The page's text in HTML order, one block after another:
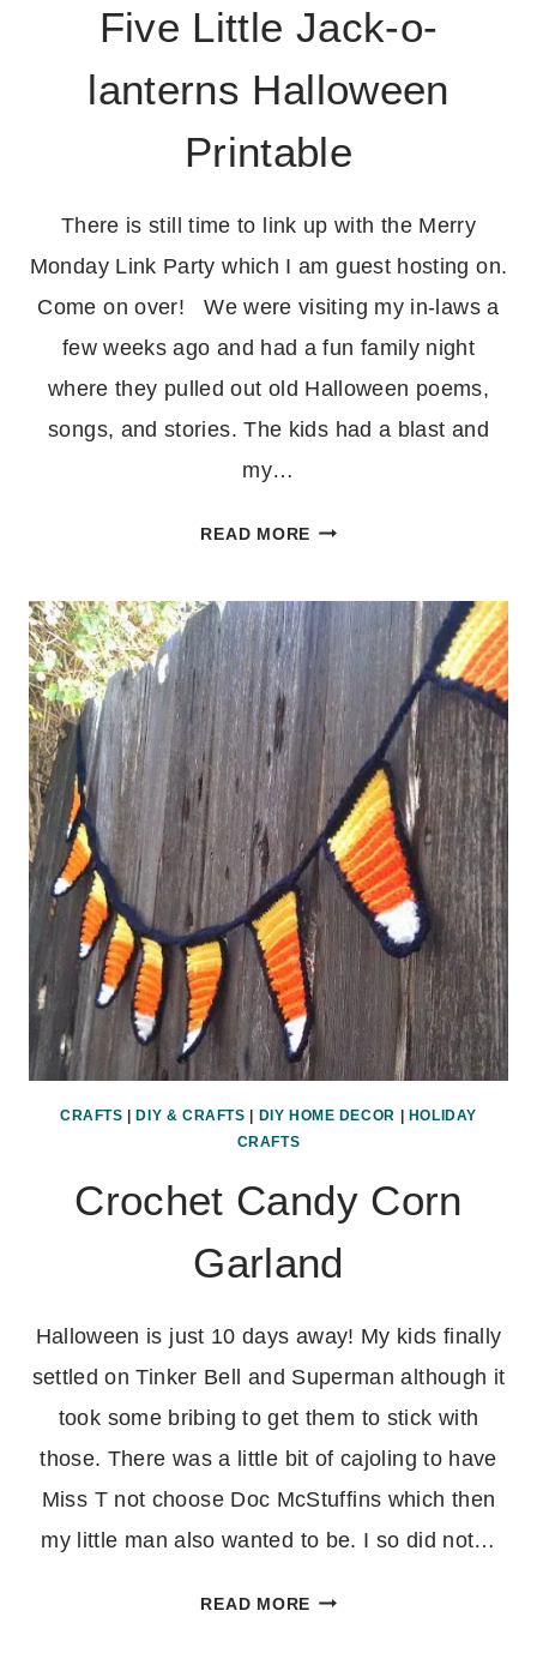
TAGS
Five Little Jack-o-
lanterns Halloween
Printable
There is still time to link up with the Merry
Monday Link Party which I am guest hosting on.
Come on over! We were visiting my in-laws a
few weeks ago and had a fun family night
where they pulled out old Halloween poems,
songs, and stories. The kids had a blast and
my…
READ MOREFIVE
O-
LANTERNS
HALLOWEEN
PRINTABLE
CRAFTS DIY & CRAFTS DIY HOME DECOR
HOLIDAY
CRAFTS
Crochet Candy Corn
Garland
Halloween is just 10 days away! My kids finally
settled on Tinker Bell and Superman although it
took some bribing to get them to stick with
those. There was a little bit of cajoling to have
Miss T not choose Doc McStuffins which then
my little man also wanted to be. I so did not…
READ MORECROCHET